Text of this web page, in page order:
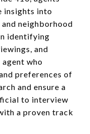
insights into
neighborhood
identifying
and
who
preferences of
and ensure a
to interview
a proven track